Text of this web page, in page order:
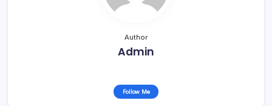
Author
Admin
Follow Me